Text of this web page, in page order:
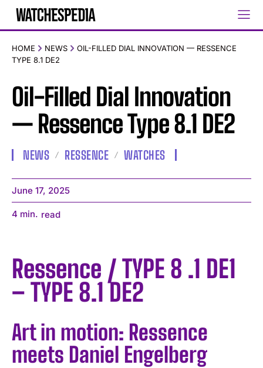
HOME NEWS
OIL-FILLED DIAL INNOVATION — RESSENCE
TYPE 8.1 DE2
Oil-Filled Dial Innovation
— Ressence Type 8.1 DE2
NEWS RESSENCE WATCHES
June 17, 2025
4 min. read
Ressence / TYPE 8 .1 DE1
– TYPE 8.1 DE2
Art in motion: Ressence
meets Daniel Engelberg